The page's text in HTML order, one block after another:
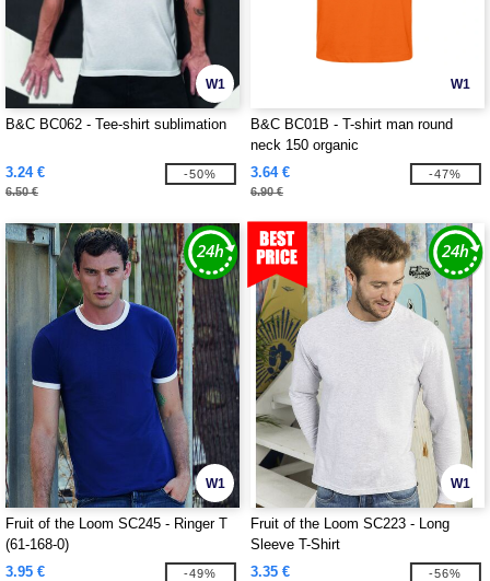
W1
B&C BC062 - Tee-shirt sublimation
3.24 €
6.50 €
-50%
W1
B&C BC01B - T-shirt man round
neck 150 organic
3.64 €
6.90 €
-47%
W1
Fruit of the Loom SC245 - Ringer T
(61-168-0)
3.95 €
-49%
W1
Fruit of the Loom SC223 - Long
Sleeve T-Shirt
3.35 €
-56%